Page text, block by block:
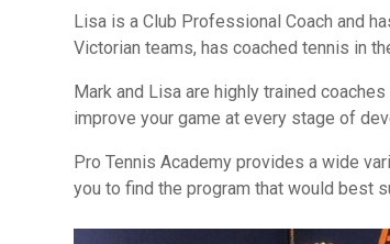
Lisa is a Club Professional Coach and
Victorian teams, has coached tennis in
Mark and Lisa are highly trained
improve your game at every stage of
Pro Tennis Academy provides a wide
you to find the program that would best